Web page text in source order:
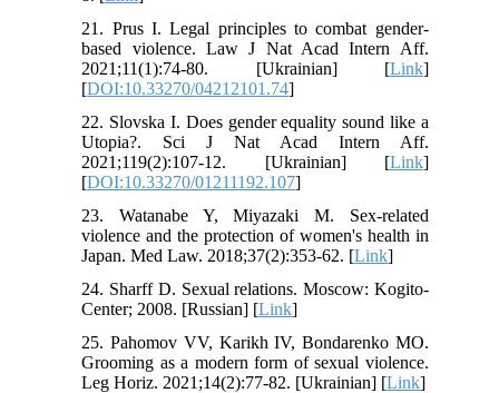
21. Prus I. Legal principles to combat gender-
based violence. Law J Nat Acad Intern Aff.
2021;11(1):74-80. [Ukrainian] [Link]
[DOI:10.33270/04212101.74]
22. Slovska I. Does gender equality sound like a
Utopia?. Sci J Nat Acad Intern Aff.
2021;119(2):107-12. [Ukrainian] [Link]
[DOI:10.33270/01211192.107]
23. Watanabe Y, Miyazaki M. Sex-related
violence and the protection of women's health in
Japan. Med Law. 2018;37(2):353-62. [Link]
24. Sharff D. Sexual relations. Moscow: Kogito-
Center; 2008. [Russian] [Link]
25. Pahomov VV, Karikh IV, Bondarenko MO.
Grooming as a modern form of sexual violence.
Leg Horiz. 2021;14(2):77-82. [Ukrainian] [Link]